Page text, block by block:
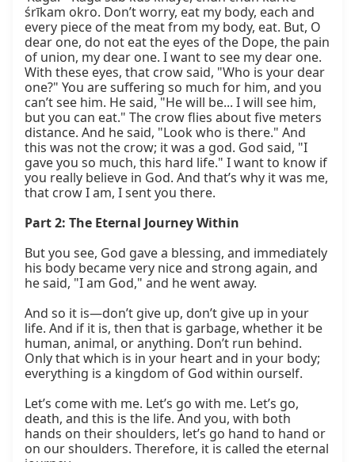
śrīkam okro. Don’t worry, eat my body, each and
every piece of the meat from my body, eat. But, O
dear one, do not eat the eyes of the Dope, the pain
of union, my dear one. I want to see my dear one.
With these eyes, that crow said, "Who is your dear
one?" You are suffering so much for him, and you
can’t see him. He said, "He will be... I will see him,
but you can eat." The crow flies about five meters
distance. And he said, "Look who is there." And
this was not the crow; it was a god. God said, "I
gave you so much, this hard life." I want to know if
you really believe in God. And that’s why it was me,
that crow I am, I sent you there.
Part 2: The Eternal Journey Within
But you see, God gave a blessing, and immediately
his body became very nice and strong again, and
he said, "I am God," and he went away.
And so it is—don’t give up, don’t give up in your
life. And if it is, then that is garbage, whether it be
human, animal, or anything. Don’t run behind.
Only that which is in your heart and in your body;
everything is a kingdom of God within ourself.
Let’s come with me. Let’s go with me. Let’s go,
death, and this is the life. And you, with both
hands on their shoulders, let’s go hand to hand or
on our shoulders. Therefore, it is called the eternal